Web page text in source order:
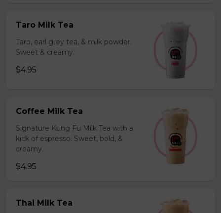
Taro Milk Tea
Taro, earl grey tea, & milk powder.
Sweet & creamy.
$4.95
Coffee Milk Tea
Signature Kung Fu Milk Tea with a
kick of espresso. Sweet, bold, &
creamy.
$4.95
Thai Milk Tea